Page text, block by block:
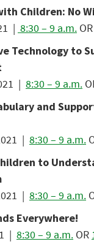
Children: No
| 8:30 – 9 a.m. OR
Technology to
| 8:30 – 9 a.m.
and
| 8:30 – 9 a.m.
to
| 8:30 – 9 a.m.
Everywhere!
| 8:30 – 9 a.m. OR